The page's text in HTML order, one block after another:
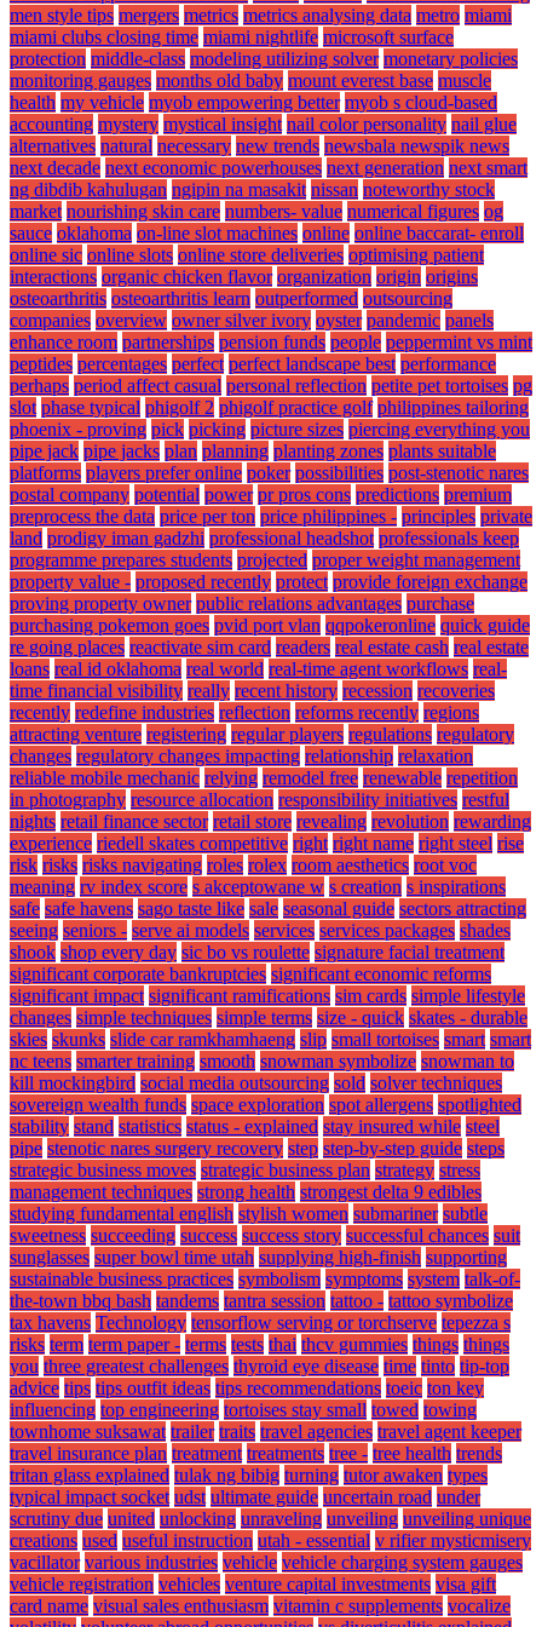
men style tips mergers metrics metrics analysing data metro miami
miami clubs closing time miami nightlife microsoft surface
protection middle-class modeling utilizing solver monetary policies
monitoring gauges months old baby mount everest base muscle
health my vehicle myob empowering better myob s cloud-based
accounting mystery mystical insight nail color personality nail glue
alternatives natural necessary new trends newsbala newspik news
next decade next economic powerhouses next generation next smart
ng dibdib kahulugan ngipin na masakit nissan noteworthy stock
market nourishing skin care numbers- value numerical figures og
sauce oklahoma on-line slot machines online online baccarat- enroll
online sic online slots online store deliveries optimising patient
interactions organic chicken flavor organization origin origins
osteoarthritis osteoarthritis learn outperformed outsourcing
companies overview owner silver ivory oyster pandemic panels
enhance room partnerships pension funds people peppermint vs mint
peptides percentages perfect perfect landscape best performance
perhaps period affect casual personal reflection petite pet tortoises pg
slot phase typical phigolf 2 phigolf practice golf philippines tailoring
phoenix - proving pick picking picture sizes piercing everything you
pipe jack pipe jacks plan planning planting zones plants suitable
platforms players prefer online poker possibilities post-stenotic nares
postal company potential power pr pros cons predictions premium
preprocess the data price per ton price philippines - principles private
land prodigy iman gadzhi professional headshot professionals keep
programme prepares students projected proper weight management
property value - proposed recently protect provide foreign exchange
proving property owner public relations advantages purchase
purchasing pokemon goes pvid port vlan qqpokeronline quick guide
re going places reactivate sim card readers real estate cash real estate
loans real id oklahoma real world real-time agent workflows real-
time financial visibility really recent history recession recoveries
recently redefine industries reflection reforms recently regions
attracting venture registering regular players regulations regulatory
changes regulatory changes impacting relationship relaxation
reliable mobile mechanic relying remodel free renewable repetition
in photography resource allocation responsibility initiatives restful
nights retail finance sector retail store revealing revolution rewarding
experience riedell skates competitive right right name right steel rise
risk risks risks navigating roles rolex room aesthetics root voc
meaning rv index score s akceptowane w s creation s inspirations
safe safe havens sago taste like sale seasonal guide sectors attracting
seeing seniors - serve ai models services services packages shades
shook shop every day sic bo vs roulette signature facial treatment
significant corporate bankruptcies significant economic reforms
significant impact significant ramifications sim cards simple lifestyle
changes simple techniques simple terms size - quick skates - durable
skies skunks slide car ramkhamhaeng slip small tortoises smart smart
nc teens smarter training smooth snowman symbolize snowman to
kill mockingbird social media outsourcing sold solver techniques
sovereign wealth funds space exploration spot allergens spotlighted
stability stand statistics status - explained stay insured while steel
pipe stenotic nares surgery recovery step step-by-step guide steps
strategic business moves strategic business plan strategy stress
management techniques strong health strongest delta 9 edibles
studying fundamental english stylish women submariner subtle
sweetness succeeding success success story successful chances suit
sunglasses super bowl time utah supplying high-finish supporting
sustainable business practices symbolism symptoms system talk-of-
the-town bbq bash tandems tantra session tattoo - tattoo symbolize
tax havens Technology tensorflow serving or torchserve tepezza s
risks term term paper - terms tests thai thcv gummies things things
you three greatest challenges thyroid eye disease time tinto tip-top
advice tips tips outfit ideas tips recommendations toeic ton key
influencing top engineering tortoises stay small towed towing
townhome suksawat trailer traits travel agencies travel agent keeper
travel insurance plan treatment treatments tree - tree health trends
tritan glass explained tulak ng bibig turning tutor awaken types
typical impact socket udst ultimate guide uncertain road under
scrutiny due united unlocking unraveling unveiling unveiling unique
creations used useful instruction utah - essential v rifier mysticmisery
vacillator various industries vehicle vehicle charging system gauges
vehicle registration vehicles venture capital investments visa gift
card name visual sales enthusiasm vitamin c supplements vocalize